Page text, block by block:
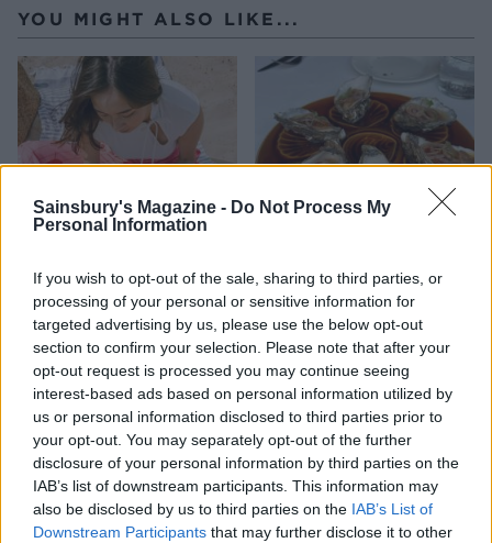
Sainsbury's Magazine - Do Not Process My
Personal Information
If you wish to opt-out of the sale, sharing to third parties, or
processing of your personal or sensitive information for
targeted advertising by us, please use the below opt-out
section to confirm your selection. Please note that after your
opt-out request is processed you may continue seeing
interest-based ads based on personal information utilized by
us or personal information disclosed to third parties prior to
your opt-out. You may separately opt-out of the further
disclosure of your personal information by third parties on the
IAB’s list of downstream participants. This information may
also be disclosed by us to third parties on the IAB’s List of
Downstream Participants that may further disclose it to other
YOU MIGHT ALSO LIKE...
HEALTH
9 of the most hydrating
foods
TRAVEL
8 restaurants in Glasgow
you need to know about